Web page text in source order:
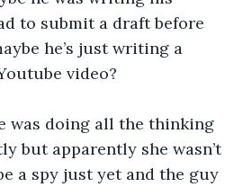
to submit a draft before
he’s just writing a
video?
was doing all the thinking
but apparently she wasn’t
a spy just yet and the guy